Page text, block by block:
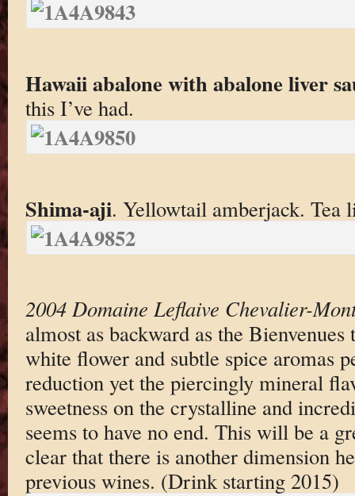
Hawaii abalone with abalone liver
this I’ve had.
Shima-aji. Yellowtail amberjack. Tea
2004 Domaine Leflaive Chevalier-
almost as backward as the
white flower and subtle spice aromas
reduction yet the piercingly mineral
sweetness on the crystalline and
seems to have no end. This will be a
clear that there is another dimension
previous wines. (Drink starting 2015)